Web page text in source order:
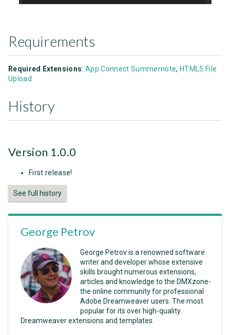
Requirements
Required Extensions:App Connect Summernote, HTML5 File
Upload
History
Version 1.0.0
First release!
See full history
George Petrov
George Petrov is a renowned software
writer and developer whose extensive
skills brought numerous extensions,
articles and knowledge to the DMXzone-
the online community for professional
Adobe Dreamweaver users. The most
popular for its over high-quality
Dreamweaver extensions and templates.